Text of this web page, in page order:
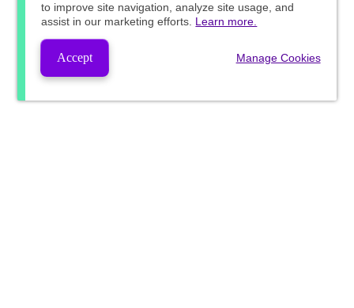
to improve site navigation, analyze site usage, and
assist in our marketing efforts. Learn more.
Accept Manage Cookies